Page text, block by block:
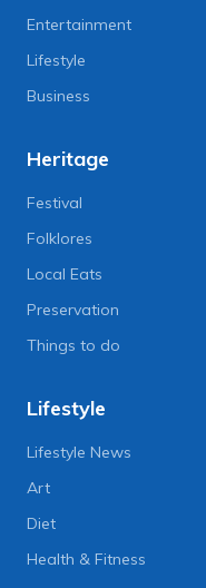
Entertainment
Lifestyle
Business
Heritage
Festival
Folklores
Local Eats
Preservation
Things to do
Lifestyle
Lifestyle News
Art
Diet
Health & Fitness